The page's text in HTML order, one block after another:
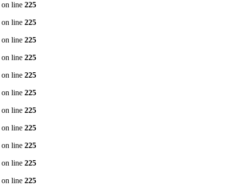
on line 225
on line 225
on line 225
on line 225
on line 225
on line 225
on line 225
on line 225
on line 225
on line 225
on line 225